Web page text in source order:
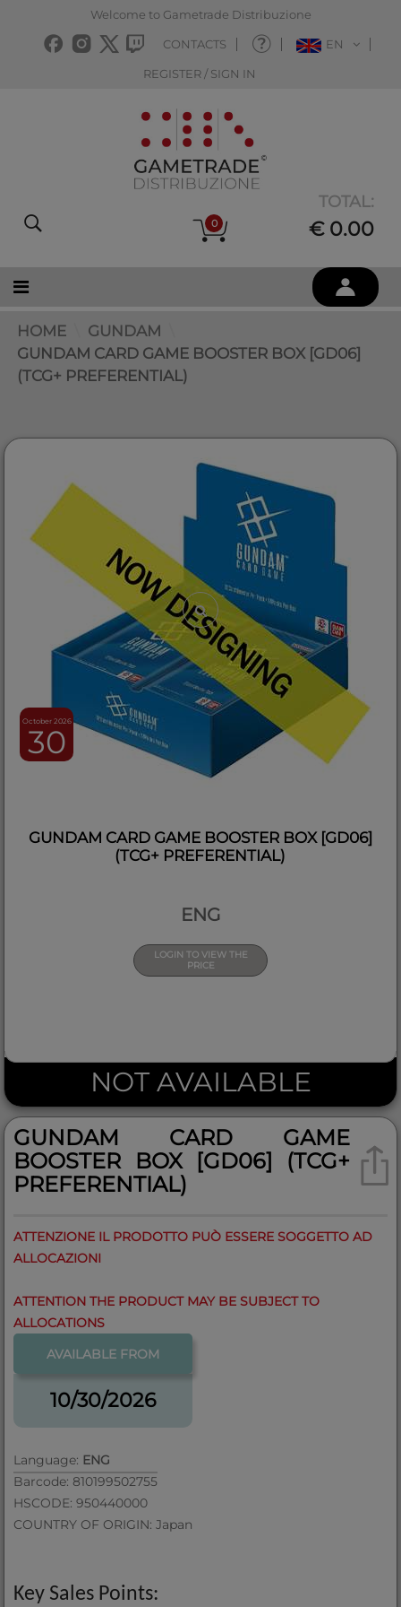
Welcome to Gametrade Distribuzione
CONTACTS EN
REGISTER / SIGN IN
0
TOTAL:
€ 0.00
HOME
GUNDAM
GUNDAM CARD GAME BOOSTER BOX [GD06]
(TCG+ PREFERENTIAL)
October 2026
30
GUNDAM CARD GAME BOOSTER BOX [GD06]
(TCG+ PREFERENTIAL)
ENG
LOGIN TO VIEW THE
PRICE
NOT AVAILABLE
GUNDAM CARD GAME
BOOSTER BOX [GD06] (TCG+
PREFERENTIAL)
ATTENZIONE IL PRODOTTO PUÒ ESSERE SOGGETTO AD
ALLOCAZIONI
ATTENTION THE PRODUCT MAY BE SUBJECT TO
ALLOCATIONS
AVAILABLE FROM
10/30/2026
Language: ENG
Barcode: 810199502755
HSCODE: 950440000
COUNTRY OF ORIGIN: Japan
Key Sales Points: